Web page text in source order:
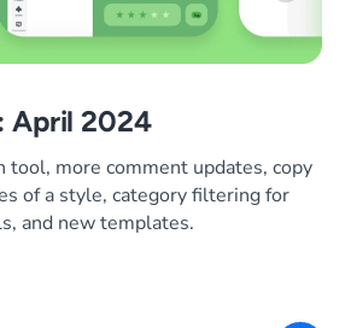
April 2024
tool, more comment updates, copy
of a style, category filtering for
and new templates.